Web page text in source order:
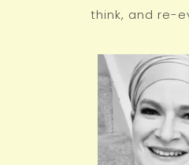
think, and re-